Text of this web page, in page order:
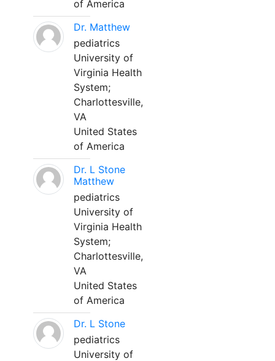
of America
Dr. Matthew
pediatrics
University of
Virginia Health
System;
Charlottesville,
VA
United States
of America
Dr. L Stone
Matthew
pediatrics
University of
Virginia Health
System;
Charlottesville,
VA
United States
of America
Dr. L Stone
pediatrics
University of